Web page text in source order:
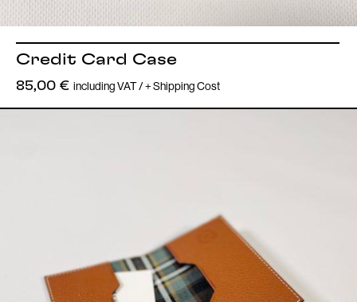
Credit Card Case
85,00 € including VAT / + Shipping Cost